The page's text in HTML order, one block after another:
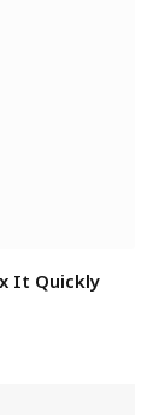
It Quickly